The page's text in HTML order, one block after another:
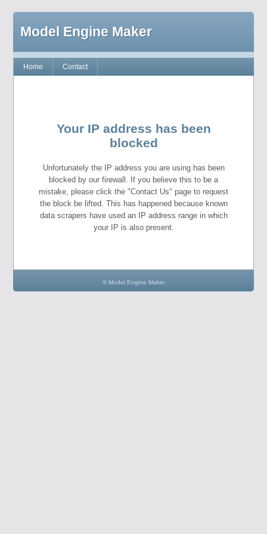
Model Engine Maker
Home Contact
Your IP address has been
blocked
Unfortunately the IP address you are using has been
blocked by our firewall. If you believe this to be a
mistake, please click the "Contact Us" page to request
the block be lifted. This has happened because known
data scrapers have used an IP address range in which
your IP is also present.
© Model Engine Maker